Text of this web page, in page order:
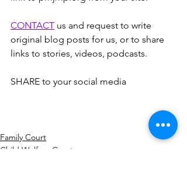
CONTACT us and request to write
original blog posts for us, or to share
links to stories, videos, podcasts.
SHARE to your social media
Family Court
Child Welfare Court